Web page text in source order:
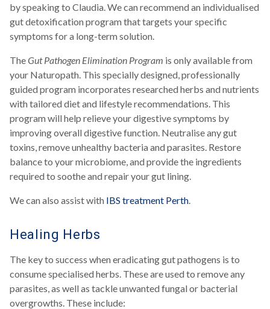
by speaking to Claudia. We can recommend an individualised
gut detoxification program that targets your specific
symptoms for a long-term solution.
TheGut Pathogen Elimination Program is only available from
your Naturopath. This specially designed, professionally
guided program incorporates researched herbs and nutrients
with tailored diet and lifestyle recommendations. This
program will help relieve your digestive symptoms by
improving overall digestive function. Neutralise any gut
toxins, remove unhealthy bacteria and parasites. Restore
balance to your microbiome, and provide the ingredients
required to soothe and repair your gut lining.
We can also assist with IBS treatment Perth
Healing Herbs
The key to success when eradicating gut pathogens is to
consume specialised herbs. These are used to remove any
parasites, as well as tackle unwanted fungal or bacterial
overgrowths. These include: